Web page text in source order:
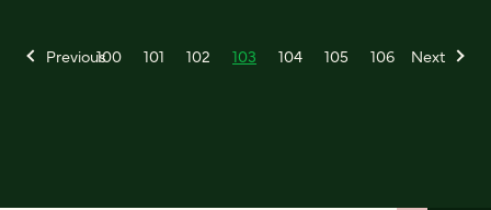
Previous100 101 102 103 104 105 106 Next